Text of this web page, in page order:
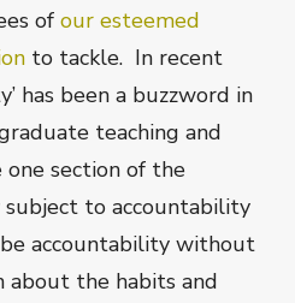
of our esteemed
to tackle. In recent
has been a buzzword in
teaching and
one section of the
subject to accountability
accountability without
about the habits and